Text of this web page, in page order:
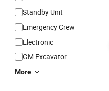
Standby Unit
Emergency Crew
Electronic
GM Excavator
More